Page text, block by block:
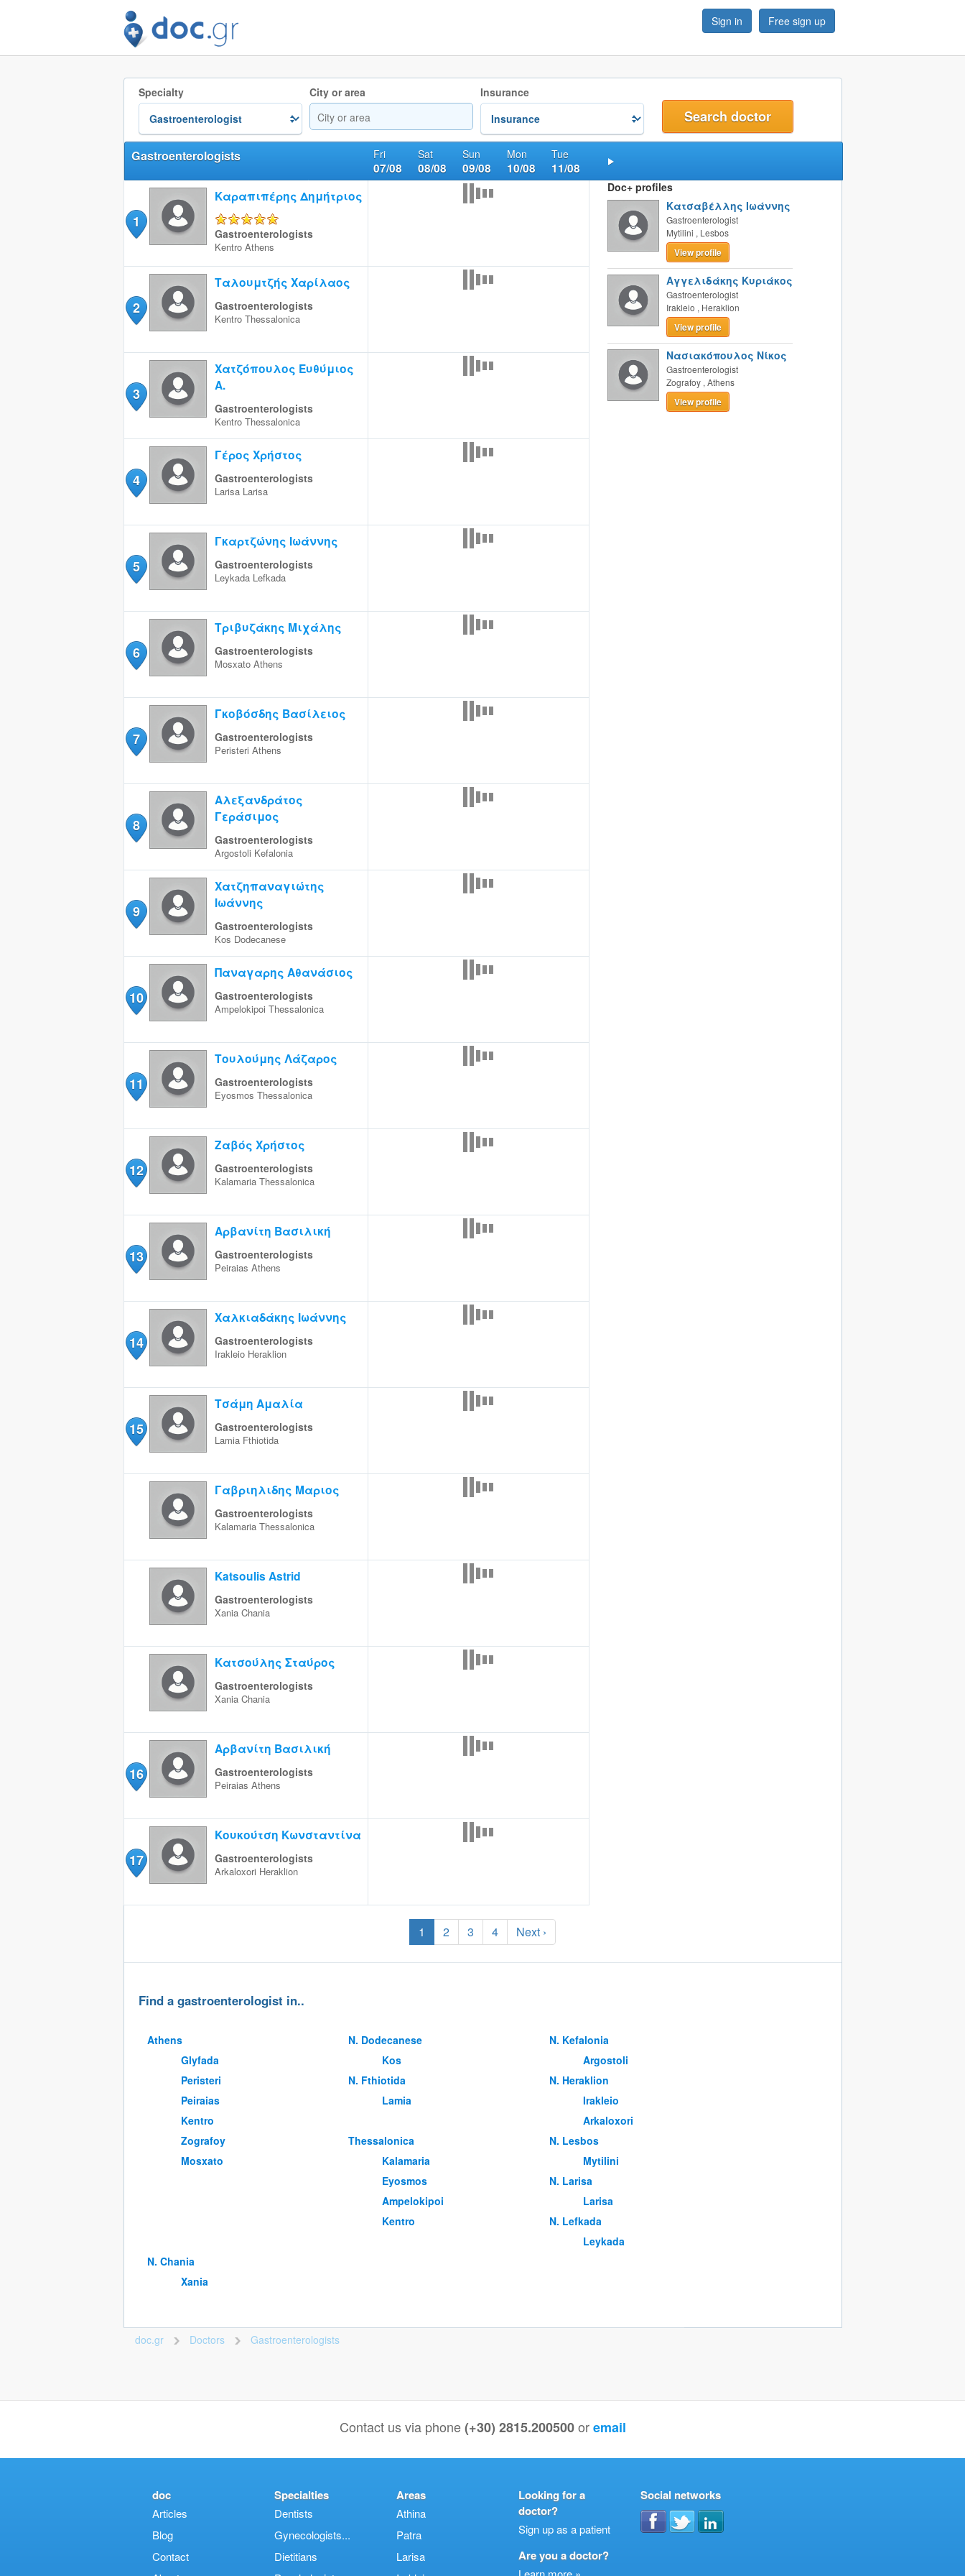
Sign in Free sign up
Specialty City or area Insurance
Fri
07/08
Sat
08/08
Sun
09/08
Mon
10/08
Tue
11/08
Gastroenterologists
1
Καραπιπέρης Δημήτριος
Gastroenterologists
Kentro Athens
2
Ταλουμτζής Χαρίλαος
Gastroenterologists
Kentro Thessalonica
3
Χατζόπουλος Ευθύμιος
Α.
Gastroenterologists
Kentro Thessalonica
4
Γέρος Χρήστος
Gastroenterologists
Larisa Larisa
5
Γκαρτζώνης Ιωάννης
Gastroenterologists
Leykada Lefkada
6
Τριβυζάκης Μιχάλης
Gastroenterologists
Mosxato Athens
7
Γκοβόσδης Βασίλειος
Gastroenterologists
Peristeri Athens
8
Αλεξανδράτος
Γεράσιμος
Gastroenterologists
Argostoli Kefalonia
9
Χατζηπαναγιώτης
Ιωάννης
Gastroenterologists
Kos Dodecanese
10
Παναγαρης Αθανάσιος
Gastroenterologists
Ampelokipoi Thessalonica
11
Τουλούμης Λάζαρος
Gastroenterologists
Eyosmos Thessalonica
12
Ζαβός Χρήστος
Gastroenterologists
Kalamaria Thessalonica
13
Αρβανίτη Βασιλική
Gastroenterologists
Peiraias Athens
14
Χαλκιαδάκης Ιωάννης
Gastroenterologists
Irakleio Heraklion
15
Τσάμη Αμαλία
Gastroenterologists
Lamia Fthiotida
Γαβριηλιδης Μαριος
Gastroenterologists
Kalamaria Thessalonica
Katsoulis Astrid
Gastroenterologists
Xania Chania
Κατσούλης Σταύρος
Gastroenterologists
Xania Chania
16
Αρβανίτη Βασιλική
Gastroenterologists
Peiraias Athens
17
Κουκούτση Κωνσταντίνα
Gastroenterologists
Arkaloxori Heraklion
Doc+ profiles
Κατσαβέλλης Ιωάννης
Gastroenterologist
Mytilini , Lesbos
View profile
Αγγελιδάκης Κυριάκος
Gastroenterologist
Irakleio , Heraklion
View profile
Νασιακόπουλος Νίκος
Gastroenterologist
Zografoy , Athens
View profile
1 2 3 4 Next ›
Find a gastroenterologist in..
Athens
Glyfada
Peristeri
Peiraias
Kentro
Zografoy
Mosxato
Ν. Dodecanese
Kos
Ν. Kefalonia
Argostoli
Ν. Fthiotida
Lamia
Ν. Heraklion
Irakleio
Arkaloxori
Thessalonica
Kalamaria
Eyosmos
Ampelokipoi
Kentro
Ν. Lesbos
Mytilini
Ν. Larisa
Larisa
Ν. Lefkada
Leykada
Ν. Chania
Xania
doc.gr >
Doctors >
Gastroenterologists
Contact us via phone(+30) 2815.200500 oremail
doc
Articles
Blog
Contact
Specialties
Dentists
Gynecologists...
Dietitians
Areas
Athina
Patra
Larisa
Looking for a
doctor?
Sign up as a patient
Are you a doctor?
Social networks